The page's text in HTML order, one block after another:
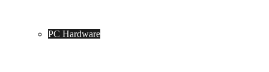
PC Hardware